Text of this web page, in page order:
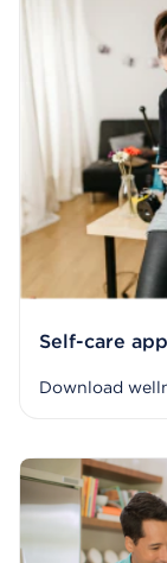
Self-care
Download